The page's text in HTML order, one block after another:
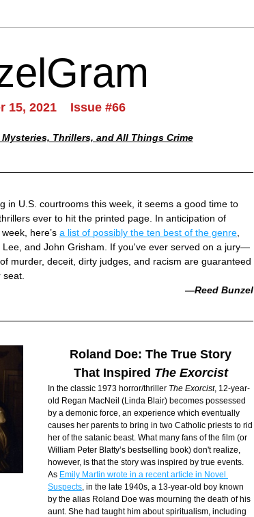
15, 2021    Issue #66
Thrillers, and All Things Crime
in U.S. courtrooms this week, it seems a good time to
ever to hit the printed page. In anticipation of
here’s a list of possibly the ten best of the genre
and John Grisham. If you've ever served on a jury—
murder, deceit, dirty judges, and racism are guaranteed
—Reed Bunzel
Roland Doe: The True Story
That Inspired The Exorcist
In the classic 1973 horror/thriller The Exorcist, 12-year-
old Regan MacNeil (Linda Blair) becomes possessed
by a demonic force, an experience which eventually
causes her parents to bring in two Catholic priests to rid
her of the satanic beast. What many fans of the film (or
William Peter Blatty’s bestselling book) don't realize,
however, is that the story was inspired by true events.
As Emily Martin wrote in a recent article in Novel
Suspects, in the late 1940s, a 13-year-old boy known
by the alias Roland Doe was mourning the death of his
aunt. She had taught him about spiritualism, including